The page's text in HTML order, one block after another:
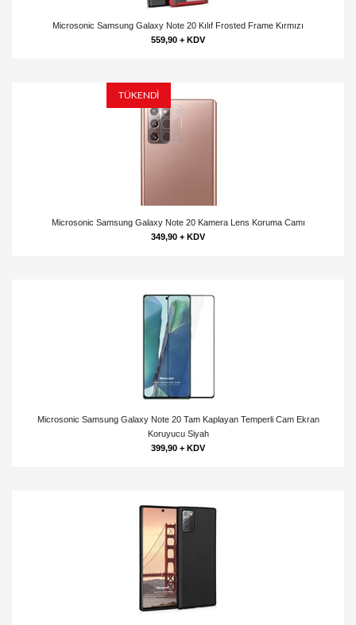
Microsonic Samsung Galaxy Note 20 Kılıf Frosted Frame Kırmızı
559,90 + KDV
TÜKENDİ
Microsonic Samsung Galaxy Note 20 Kamera Lens Koruma Camı
349,90 + KDV
Microsonic Samsung Galaxy Note 20 Tam Kaplayan Temperli Cam Ekran
Koruyucu Siyah
399,90 + KDV